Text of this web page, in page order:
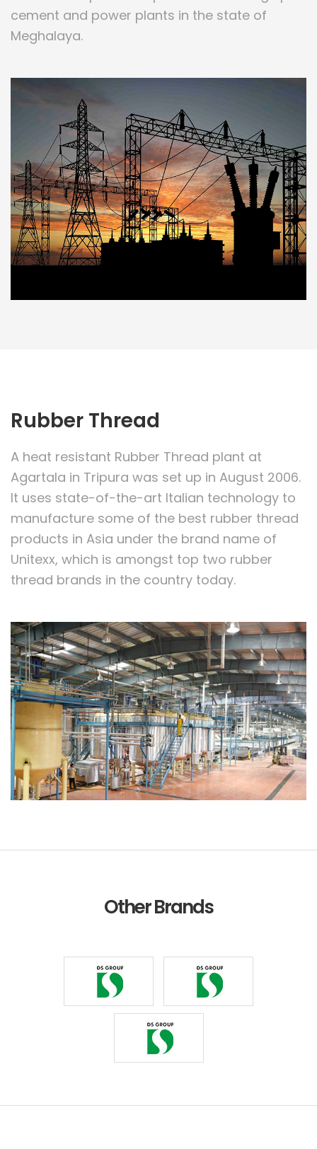
cement and power plants in the state of
Meghalaya.
Rubber Thread
A heat resistant Rubber Thread plant at
Agartala in Tripura was set up in August 2006.
It uses state-of-the-art Italian technology to
manufacture some of the best rubber thread
products in Asia under the brand name of
Unitexx, which is amongst top two rubber
thread brands in the country today.
Other Brands